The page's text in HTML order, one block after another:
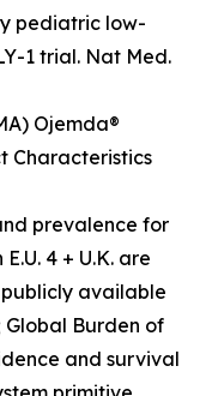
pediatric low-
1 trial. Nat Med.
Ojemda®
Characteristics
prevalence for
4 + U.K. are
available
Burden of
and survival